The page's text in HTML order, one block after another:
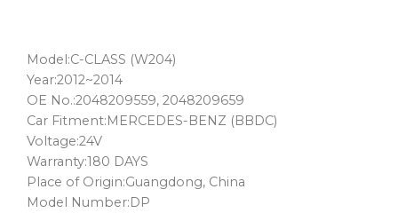
Model:C-CLASS (W204)
Year:2012~2014
OE No.:2048209559, 2048209659
Car Fitment:MERCEDES-BENZ (BBDC)
Voltage:24V
Warranty:180 DAYS
Place of Origin:Guangdong, China
Model Number:DP